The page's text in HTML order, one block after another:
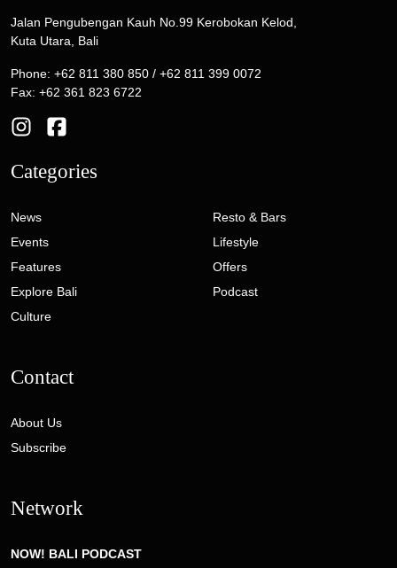
Jalan Pengubengan Kauh No.99 Kerobokan Kelod,
Kuta Utara, Bali
Phone: +62 811 380 850 / +62 811 399 0072
Fax: +62 361 823 6722
Categories
News
Events
Features
Explore Bali
Culture
Resto & Bars
Lifestyle
Offers
Podcast
Contact
About Us
Subscribe
Network
NOW! BALI PODCAST